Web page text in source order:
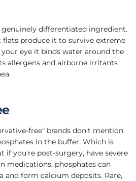
genuinely differentiated ingredient.
produce it to survive extreme
eye it binds water around the
allergens and airborne irritants
free" brands don't mention
in the buffer. Which is
if you're post-surgery, have severe
medications, phosphates can
and form calcium deposits. Rare,